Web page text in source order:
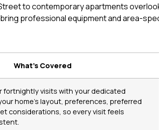
to contemporary apartments
professional equipment and area-
What’s Covered
fortnightly visits with your dedicated
home’s layout, preferences, preferred
considerations, so every visit feels